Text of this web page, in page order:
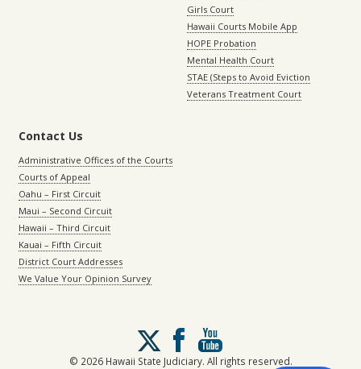
Girls Court
Hawaii Courts Mobile App
HOPE Probation
Mental Health Court
STAE (Steps to Avoid Eviction
Veterans Treatment Court
Contact Us
Administrative Offices of the Courts
Courts of Appeal
Oahu – First Circuit
Maui – Second Circuit
Hawaii – Third Circuit
Kauai – Fifth Circuit
District Court Addresses
We Value Your Opinion Survey
Follow
us
on
© 2026 Hawaii State Judiciary. All rights reserved.